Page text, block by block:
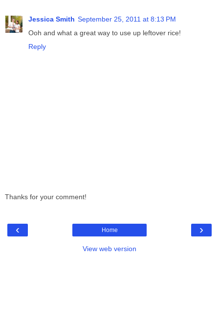
Jessica Smith September 25, 2011 at 8:13 PM
Ooh and what a great way to use up leftover rice!
Reply
Thanks for your comment!
‹ ›
Home
View web version